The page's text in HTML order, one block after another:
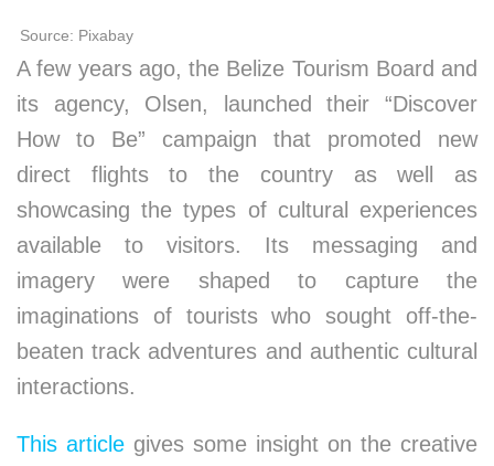
Source: Pixabay
A few years ago, the Belize Tourism Board and
its agency, Olsen, launched their “Discover
How to Be” campaign that promoted new
direct flights to the country as well as
showcasing the types of cultural experiences
available to visitors. Its messaging and
imagery were shaped to capture the
imaginations of tourists who sought off-the-
beaten track adventures and authentic cultural
interactions.
This article gives some insight on the creative